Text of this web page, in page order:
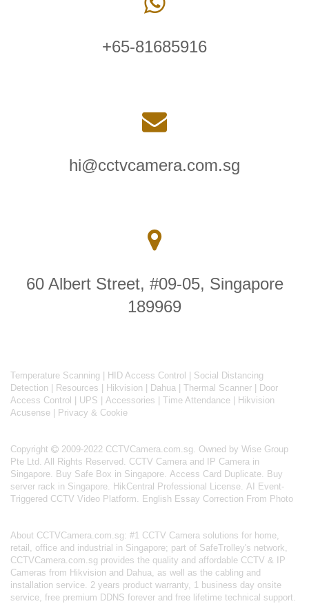
+65-81685916
hi@cctvcamera.com.sg
60 Albert Street, #09-05, Singapore
189969
Temperature Scanning HID Access Control
Social Distancing
Detection
Resources Hikvision Dahua Thermal Scanner
Door
Access Control
UPS Accessories Time Attendance
Hikvision
Acusense
Privacy & Cookie
Copyright
2009-2022 CCTVCamera.com.sg. Owned by Wise Group
Pte Ltd. All Rights Reserved. CCTV Camera and IP Camera in
Singapore. Buy Safe Box in Singapore. Access Card Duplicate. Buy
server rack in Singapore. HikCentral Professional License. AI Event-
Triggered CCTV Video Platform. English Essay Correction From Photo
About CCTVCamera.com.sg: #1 CCTV Camera solutions for home,
retail, office and industrial in Singapore; part of SafeTrolley's network,
CCTVCamera.com.sg provides the quality and affordable CCTV & IP
Cameras from Hikvision and Dahua, as well as the cabling and
installation service. 2 years product warranty, 1 business day onsite
service, free premium DDNS forever and free lifetime technical support.